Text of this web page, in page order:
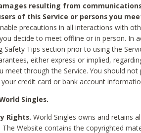
resulting from
of this Service or persons you
precautions in all interactions with
decide to meet offline or in person. In
Safety Tips section prior to using the
either express or implied,
meet through the Service. You should
credit card or bank account
Singles.
Rights.World Singles owns and retains
The Website contains the copyrighted